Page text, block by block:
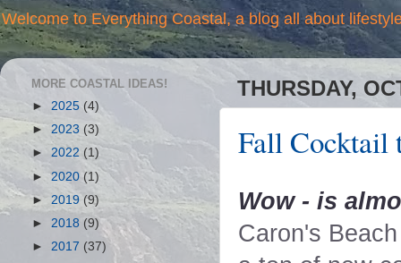
Welcome to Everything Coastal, a blog all about
THURSDAY,
Fall Cocktail
Wow - is
Caron's
MORE COASTAL IDEAS!
► 2025 (4)
► 2023 (3)
► 2022 (1)
►2020 (1)
► 2019 (9)
► 2018 (9)
► 2017 (37)